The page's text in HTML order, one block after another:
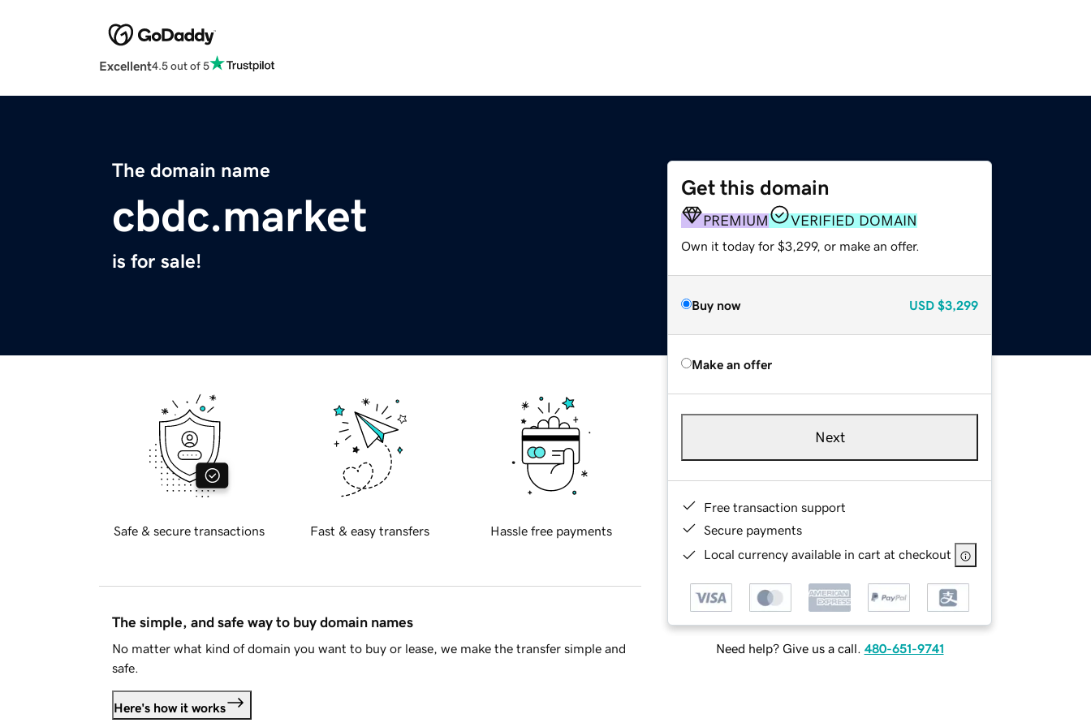
Excellent4.5 out of 5
The domain name
cbdc.market
is for sale!
Get this domain
PREMIUM VERIFIED DOMAIN
Own it today for $3,299, or make an offer.
Buy now USD $3,299
Make an offer
Next
Free transaction support
Secure payments
Local currency available in cart at checkout
Need help? Give us a call. 480-651-9741
Safe & secure transactions Fast & easy transfers Hassle free payments
The simple, and safe way to buy domain names
No matter what kind of domain you want to buy or lease, we make the transfer simple and
safe.
Here's how it works